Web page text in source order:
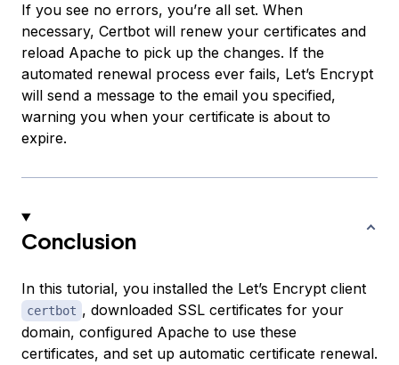
If you see no errors, you’re all set. When
necessary, Certbot will renew your certificates and
reload Apache to pick up the changes. If the
automated renewal process ever fails, Let’s Encrypt
will send a message to the email you specified,
warning you when your certificate is about to
expire.
Conclusion
In this tutorial, you installed the Let’s Encrypt client
certbot , downloaded SSL certificates for your
domain, configured Apache to use these
certificates, and set up automatic certificate renewal.